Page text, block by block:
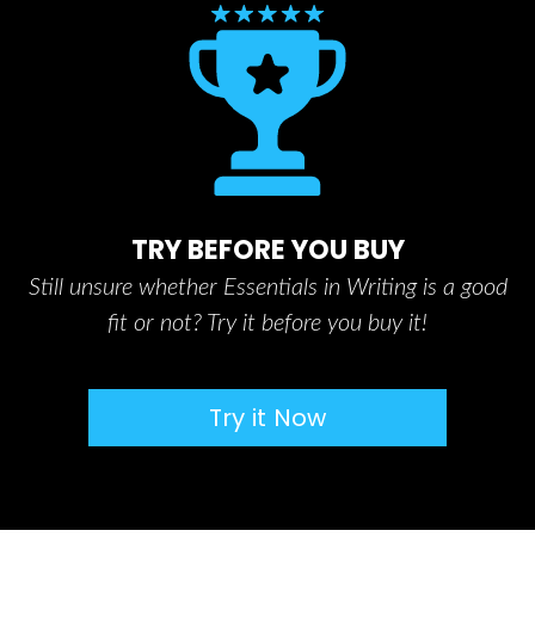
TRY BEFORE YOU BUY
Still unsure whether Essentials in Writing is a good
fit or not? Try it before you buy it!
Try it Now